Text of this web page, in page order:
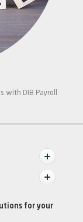
with DIB Payroll
for your